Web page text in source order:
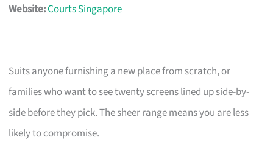
Website:Courts Singapore
Suits anyone furnishing a new place from scratch, or
families who want to see twenty screens lined up side-by-
side before they pick. The sheer range means you are less
likely to compromise.